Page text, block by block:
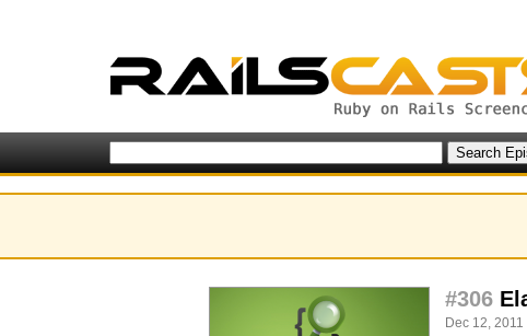
#306
Dec 12, 2011